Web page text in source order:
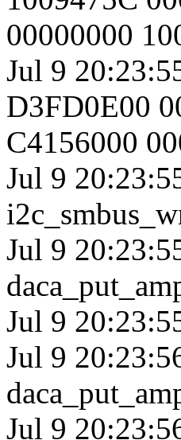
00000000
Jul 9
D3FD0E00
C4156000
Jul 9
Jul 9
Jul 9
Jul 9
Jul 9